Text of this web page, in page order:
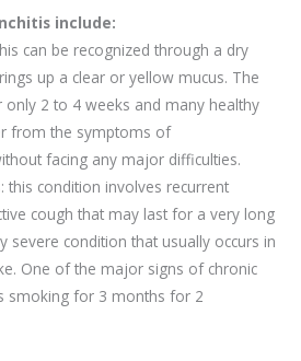
include:
can be recognized through a dry
up a clear or yellow mucus. The
only 2 to 4 weeks and many healthy
from the symptoms of
facing any major difficulties.
this condition involves recurrent
cough that may last for a very long
severe condition that usually occurs in
One of the major signs of chronic
smoking for 3 months for 2